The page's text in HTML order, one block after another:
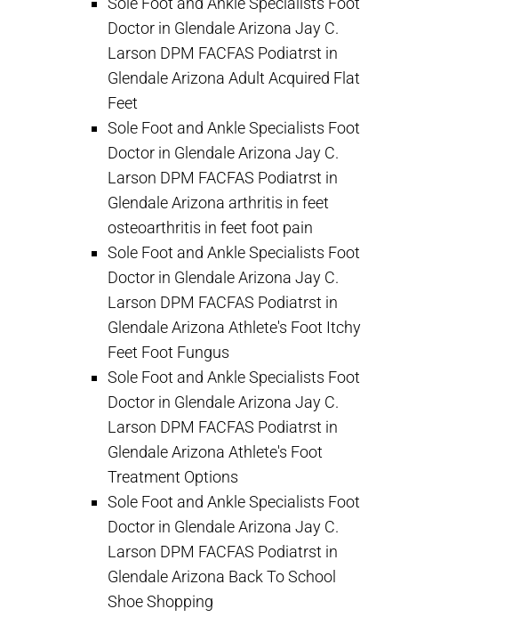
Doctor in Glendale Arizona Jay C.
Larson DPM FACFAS Podiatrst in
Glendale Arizona Adult Acquired Flat
Feet
Sole Foot and Ankle Specialists Foot
Doctor in Glendale Arizona Jay C.
Larson DPM FACFAS Podiatrst in
Glendale Arizona arthritis in feet
osteoarthritis in feet foot pain
Sole Foot and Ankle Specialists Foot
Doctor in Glendale Arizona Jay C.
Larson DPM FACFAS Podiatrst in
Glendale Arizona Athlete's Foot Itchy
Feet Foot Fungus
Sole Foot and Ankle Specialists Foot
Doctor in Glendale Arizona Jay C.
Larson DPM FACFAS Podiatrst in
Glendale Arizona Athlete's Foot
Treatment Options
Sole Foot and Ankle Specialists Foot
Doctor in Glendale Arizona Jay C.
Larson DPM FACFAS Podiatrst in
Glendale Arizona Back To School
Shoe Shopping